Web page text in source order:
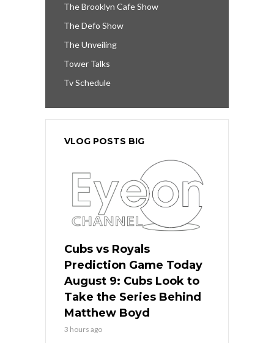
The Brooklyn Cafe Show
The Defo Show
The Unveiling
Tower Talks
Tv Schedule
VLOG POSTS BIG
Cubs vs Royals
Prediction Game Today
August 9: Cubs Look to
Take the Series Behind
Matthew Boyd
3 hours ago